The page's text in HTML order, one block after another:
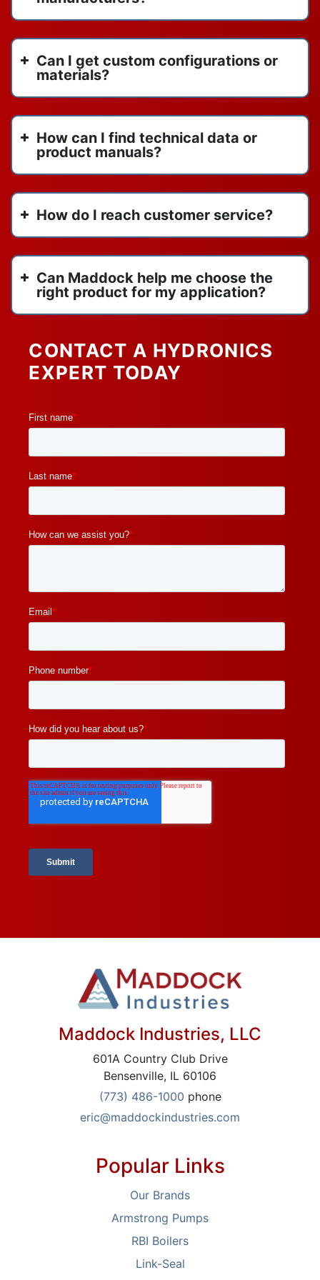
RBI boilers
sensorless pump technology
spirotherm
spirotherm vdx1000
spirovent
titan flow control
us draft venting
vertical inline pumps
VIP
water heaters
watertube boilers
y strainers
June 2023
April 2023
November 2022
October 2022
September 2022
June 2022
May 2022
April 2022
February 2022
January 2022
Can I get custom configurations or
materials?
How can I find technical data or
product manuals?
How do I reach customer service?
Can Maddock help me choose the
right product for my application?
CONTACT A HYDRONICS
EXPERT TODAY
Maddock Industries, LLC
601A Country Club Drive
Bensenville, IL 60106
(773) 486-1000 phone
eric@maddockindustries.com
Popular Links
Our Brands
Armstrong Pumps
RBI Boilers
Link-Seal